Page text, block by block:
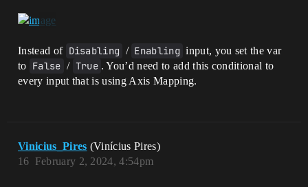
Instead of Disabling / Enabling input, you set the var
to False / True . You’d need to add this conditional to
every input that is using Axis Mapping.
Vinicius_Pires (Vinícius Pires)
February 2, 2024, 4:54pm
16